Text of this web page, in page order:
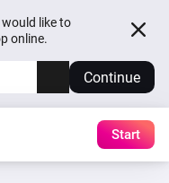
like to
online.
Continue
Start